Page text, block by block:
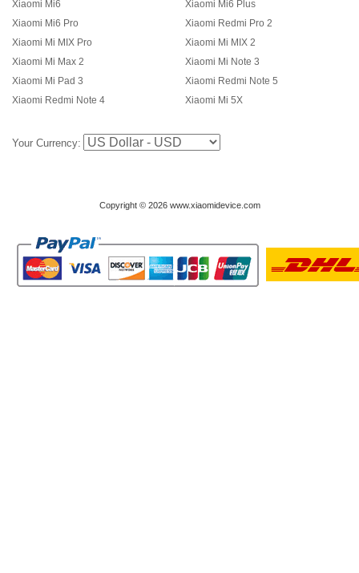
Xiaomi Mi6
Xiaomi Mi6 Pro
Xiaomi Mi MIX Pro
Xiaomi Mi Max 2
Xiaomi Mi Pad 3
Xiaomi Redmi Note 4
Xiaomi Mi6 Plus
Xiaomi Redmi Pro 2
Xiaomi Mi MIX 2
Xiaomi Mi Note 3
Xiaomi Redmi Note 5
Xiaomi Mi 5X
Your Currency:
Copyright © 2026 www.xiaomidevice.com